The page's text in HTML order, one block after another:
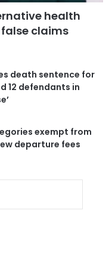
health
false claims
death sentence for
12 defendants in
exempt from
departure fees